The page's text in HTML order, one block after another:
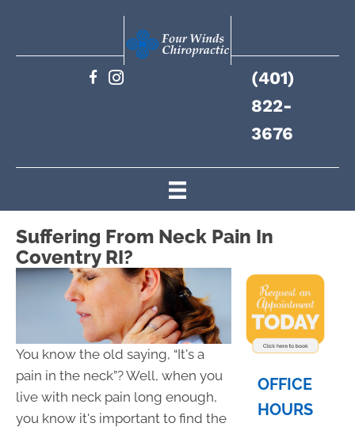
(401)
822-
3676
Suffering From Neck Pain In
Coventry RI?
You know the old saying, “It's a
pain in the neck”? Well, when you
live with neck pain long enough,
you know it's important to find the
OFFICE
HOURS